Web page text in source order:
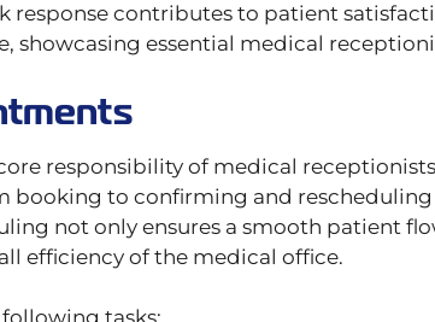
response contributes to patient
showcasing essential medical
responsibility of medical
booking to confirming and rescheduling
not only ensures a smooth patient
efficiency of the medical office.